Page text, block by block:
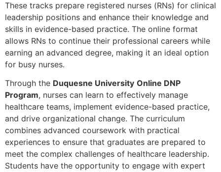
These tracks prepare registered nurses (RNs) for clinical
leadership positions and enhance their knowledge and
skills in evidence-based practice. The online format
allows RNs to continue their professional careers while
earning an advanced degree, making it an ideal option
for busy nurses.
Through the Duquesne University Online DNP
Program, nurses can learn to effectively manage
healthcare teams, implement evidence-based practice,
and drive organizational change. The curriculum
combines advanced coursework with practical
experiences to ensure that graduates are prepared to
meet the complex challenges of healthcare leadership.
Students have the opportunity to engage with expert